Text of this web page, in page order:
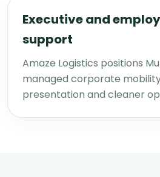
Executive and
support
Amaze Logistics positions
managed corporate
presentation and cleaner